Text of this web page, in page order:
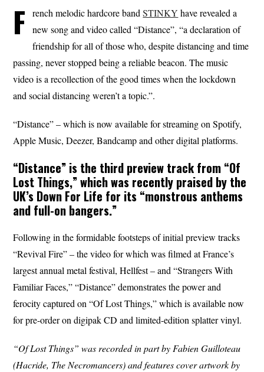
F rench melodic hardcore bandSTINKY have revealed a
new song and video called “Distance”, “a declaration of
friendship for all of those who, despite distancing and time
passing, never stopped being a reliable beacon. The music
video is a recollection of the good times when the lockdown
and social distancing weren’t a topic.”.
“Distance” – which is now available for streaming on Spotify,
Apple Music, Deezer, Bandcamp and other digital platforms.
“Distance” is the third preview track from “Of
Lost Things,” which was recently praised by the
UK’s Down For Life for its “monstrous anthems
and full-on bangers.”
Following in the formidable footsteps of initial preview tracks
“Revival Fire” – the video for which was filmed at France’s
largest annual metal festival, Hellfest – and “Strangers With
Familiar Faces,” “Distance” demonstrates the power and
ferocity captured on “Of Lost Things,” which is available now
for pre-order on digipak CD and limited-edition splatter vinyl.
“Of Lost Things” was recorded in part by Fabien Guilloteau
(Hacride, The Necromancers) and features cover artwork by